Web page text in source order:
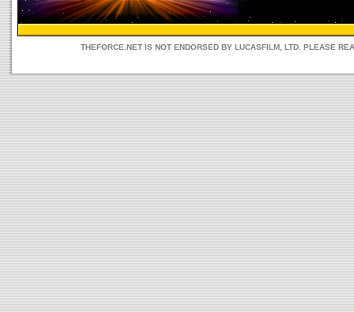
THEFORCE.NET IS NOT ENDORSED BY LUCASFILM, LTD. PLEASE